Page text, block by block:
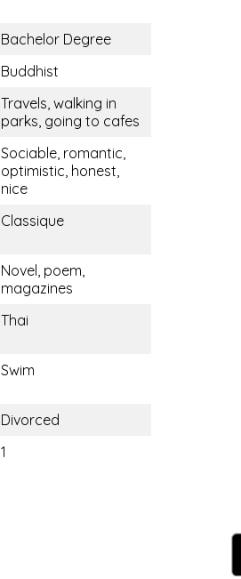
Bachelor Degree
Buddhist
Travels, walking in
parks, going to cafes
Sociable, romantic,
optimistic, honest,
nice
Classique
Novel, poem,
magazines
Thai
Swim
Divorced
1